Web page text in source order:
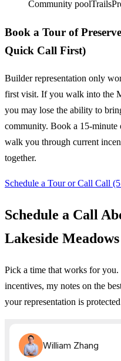
Community poolTrails
Book a Tour of
Quick Call First)
Builder representation only
first visit. If you walk into the
you may lose the ability to
community. Book a 15-
walk you through current
together.
Schedule a Tour or Call Call
Schedule a Call
Lakeside Meadows
Pick a time that works for
incentives, my notes on the
your representation is